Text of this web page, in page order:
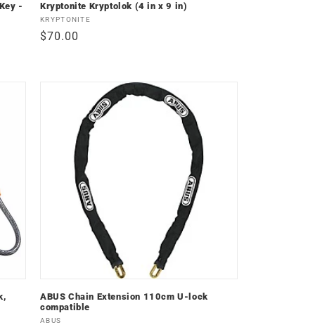
-
Kryptonite Kryptolok (4 in x 9 in)
Vendor:
KRYPTONITE
Regular
$70.00
ABUS Chain Extension 110cm U-lock
compatible
ABUS